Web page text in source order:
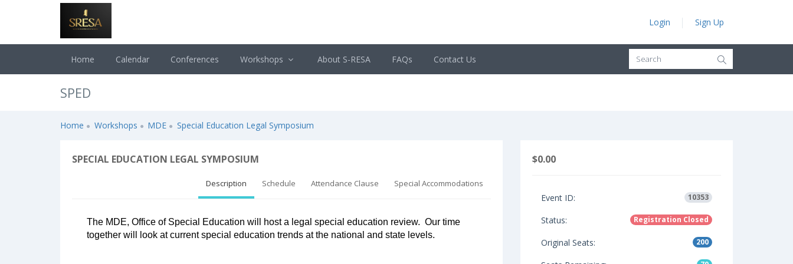
Login Sign Up
Home Calendar Conferences Workshops About S-RESA FAQs Contact Us
SPED
Home Workshops MDE Special Education Legal Symposium
SPECIAL EDUCATION LEGAL SYMPOSIUM
Description Schedule Attendance Clause Special Accommodations
The MDE, Office of Special Education will host a legal special education review. Our time
together will look at current special education trends at the national and state levels.
$0.00
Event ID: 10353
Status: Registration Closed
Original Seats: 200